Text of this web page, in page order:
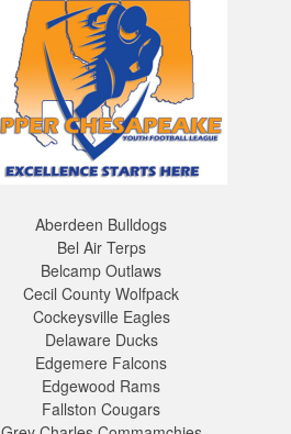
Aberdeen Bulldogs
Bel Air Terps
Belcamp Outlaws
Cecil County Wolfpack
Cockeysville Eagles
Delaware Ducks
Edgemere Falcons
Edgewood Rams
Fallston Cougars